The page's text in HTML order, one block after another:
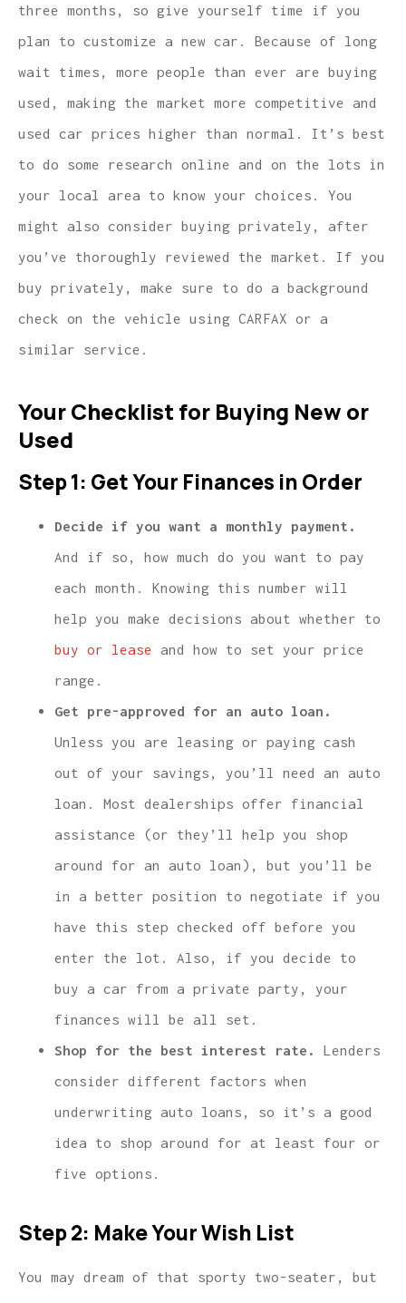
three months, so give yourself time if you
plan to customize a new car. Because of long
wait times, more people than ever are buying
used, making the market more competitive and
used car prices higher than normal. It’s best
to do some research online and on the lots in
your local area to know your choices. You
might also consider buying privately, after
you’ve thoroughly reviewed the market. If you
buy privately, make sure to do a background
check on the vehicle using CARFAX or a
similar service.
Your Checklist for Buying New or
Used
Step 1: Get Your Finances in Order
Decide if you want a monthly payment.
And if so, how much do you want to pay
each month. Knowing this number will
help you make decisions about whether to
buy or lease and how to set your price
range.
Get pre-approved for an auto loan.
Unless you are leasing or paying cash
out of your savings, you’ll need an auto
loan. Most dealerships offer financial
assistance (or they’ll help you shop
around for an auto loan), but you’ll be
in a better position to negotiate if you
have this step checked off before you
enter the lot. Also, if you decide to
buy a car from a private party, your
finances will be all set.
Shop for the best interest rate.
Lenders
consider different factors when
underwriting auto loans, so it’s a good
idea to shop around for at least four or
five options.
Step 2: Make Your Wish List
You may dream of that sporty two-seater, but